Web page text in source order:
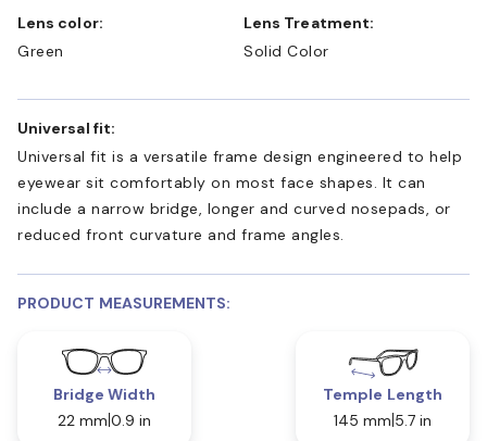
Lens color:
Green
Lens Treatment:
Solid Color
Universal fit:
Universal fit is a versatile frame design engineered to help
eyewear sit comfortably on most face shapes. It can
include a narrow bridge, longer and curved nosepads, or
reduced front curvature and frame angles.
PRODUCT MEASUREMENTS:
Bridge Width
22 mm 0.9 in
Temple Length
145 mm 5.7 in